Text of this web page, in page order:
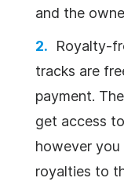
and the
Royalty-
tracks are
payment.
get access
however
royalties to